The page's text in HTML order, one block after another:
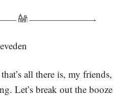
all there is, my friends,
Let’s break out the booze